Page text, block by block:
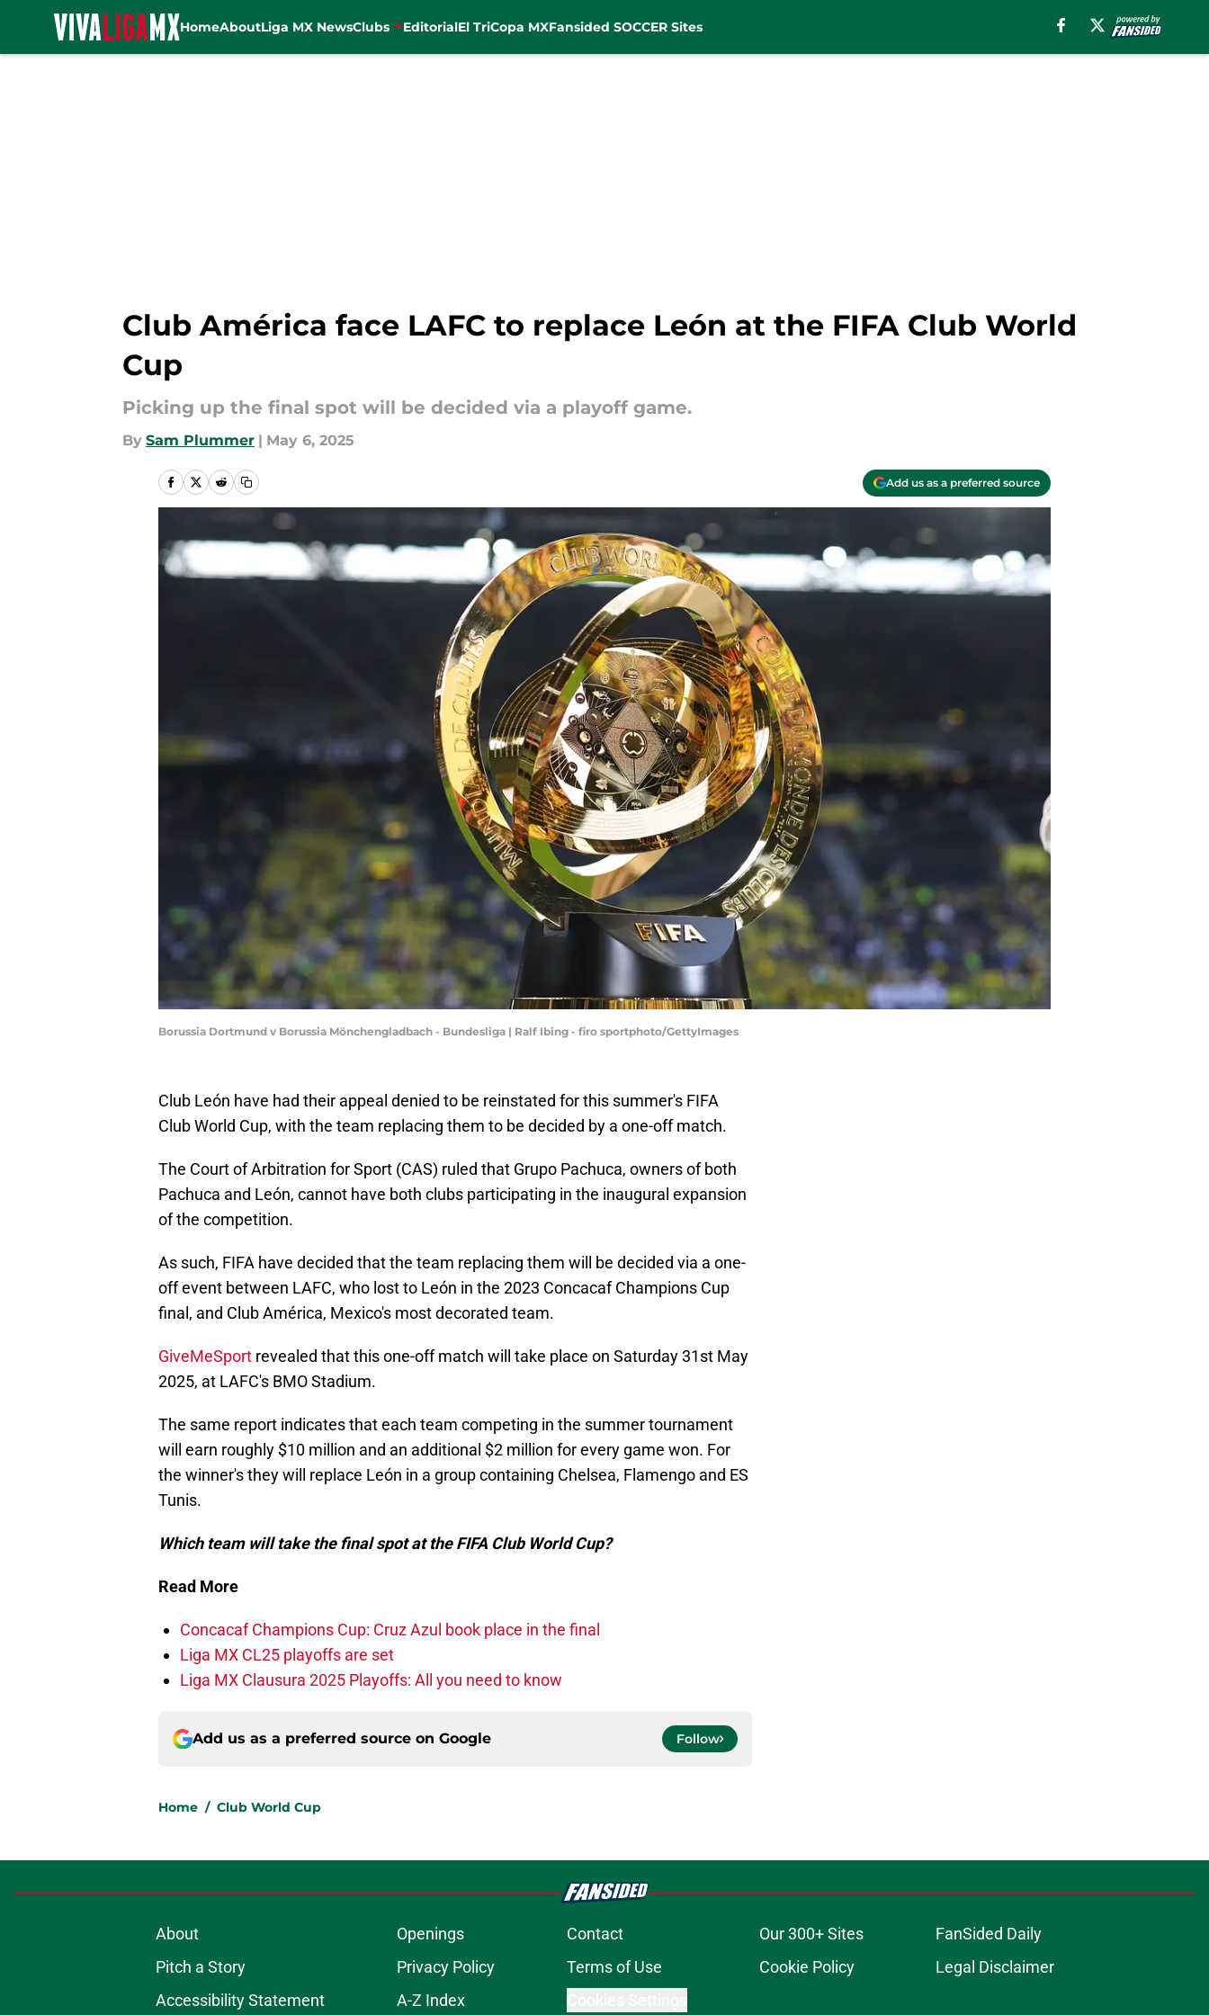
HomeAboutLiga MX NewsClubs EditorialEl TriCopa MXFansided SOCCER Sites
Club América face LAFC to replace León at the FIFA Club World
Cup
Picking up the final spot will be decided via a playoff game.
By Sam Plummer | May 6, 2025
Add us as a preferred source
Borussia Dortmund v Borussia Mönchengladbach - Bundesliga | Ralf Ibing - firo sportphoto/GettyImages
Club León have had their appeal denied to be reinstated for this summer's FIFA
Club World Cup, with the team replacing them to be decided by a one-off match.
The Court of Arbitration for Sport (CAS) ruled that Grupo Pachuca, owners of both
Pachuca and León, cannot have both clubs participating in the inaugural expansion
of the competition.
As such, FIFA have decided that the team replacing them will be decided via a one-
off event between LAFC, who lost to León in the 2023 Concacaf Champions Cup
final, and Club América, Mexico's most decorated team.
GiveMeSport revealed that this one-off match will take place on Saturday 31st May
2025, at LAFC's BMO Stadium.
The same report indicates that each team competing in the summer tournament
will earn roughly $10 million and an additional $2 million for every game won. For
the winner's they will replace León in a group containing Chelsea, Flamengo and ES
Tunis.
Which team will take the final spot at the FIFA Club World Cup?
Read More
Concacaf Champions Cup: Cruz Azul book place in the final
Liga MX CL25 playoffs are set
Liga MX Clausura 2025 Playoffs: All you need to know
Add us as a preferred source on Google Follow
Home / Club World Cup
About Openings Contact Our 300+ Sites
FanSided Daily
Pitch a Story
Privacy Policy Terms of Use Cookie Policy
Legal Disclaimer
Accessibility Statement
A-Z Index